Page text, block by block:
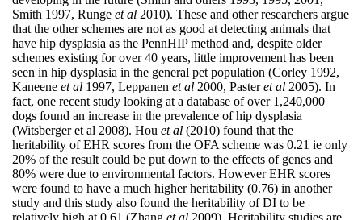
Smith 1997, Runge et al 2010). These and other researchers argue
that the other schemes are not as good at detecting animals that
have hip dysplasia as the PennHIP method and, despite older
schemes existing for over 40 years, little improvement has been
seen in hip dysplasia in the general pet population (Corley 1992,
Kaneene et al 1997, Leppanen et al 2000, Pasteret al 2005). In
fact, one recent study looking at a database of over 1,240,000
dogs found an increase in the prevalence of hip dysplasia
(Witsberger et al 2008). Hou et al (2010) found that the
heritability of EHR scores from the OFA scheme was 0.21 ie only
20% of the result could be put down to the effects of genes and
80% were due to environmental factors. However EHR scores
were found to have a much higher heritability (0.76) in another
study and this study also found the heritability of DI to be
relatively high at 0.61 (Zhang et al 2009). Heritability studies are